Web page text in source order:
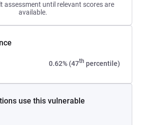
assessment until relevant scores are
available.
0.62% (47th percentile)
use this vulnerable